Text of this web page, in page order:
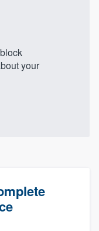
your
show
the ability
you want,
overages.